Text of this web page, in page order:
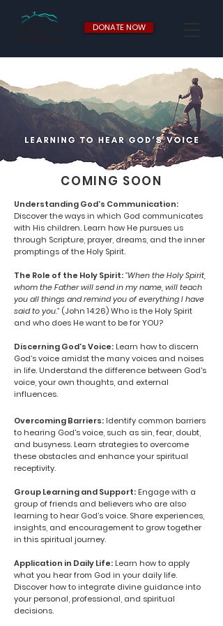
DONATE NOW
COMING SOON
Understanding God’s Communication:
Discover the ways in which God communicates
with His children. Learn how He pursues us
through Scripture, prayer, dreams, and the inner
promptings of the Holy Spirit.
The Role of the Holy Spirit:"When the Holy Spirit,
whom the Father will send in my name, will teach
you all things and remind you of everything I have
said to you." (John 14:26) Who is the Holy Spirit
and who does He want to be for YOU?
Discerning God’s Voice: Learn how to discern
God’s voice amidst the many voices and noises
in life. Understand the difference between God's
voice, your own thoughts, and external
influences.
Overcoming Barriers: Identify common barriers
to hearing God's voice, such as sin, fear, doubt,
and busyness. Learn strategies to overcome
these obstacles and enhance your spiritual
receptivity.
Group Learning and Support: Engage with a
group of friends and believers who are also
learning to hear God’s voice. Share experiences,
insights, and encouragement to grow together
in this spiritual journey.
Application in Daily Life: Learn how to apply
what you hear from God in your daily life.
Discover how to integrate divine guidance into
your personal, professional, and spiritual
decisions.